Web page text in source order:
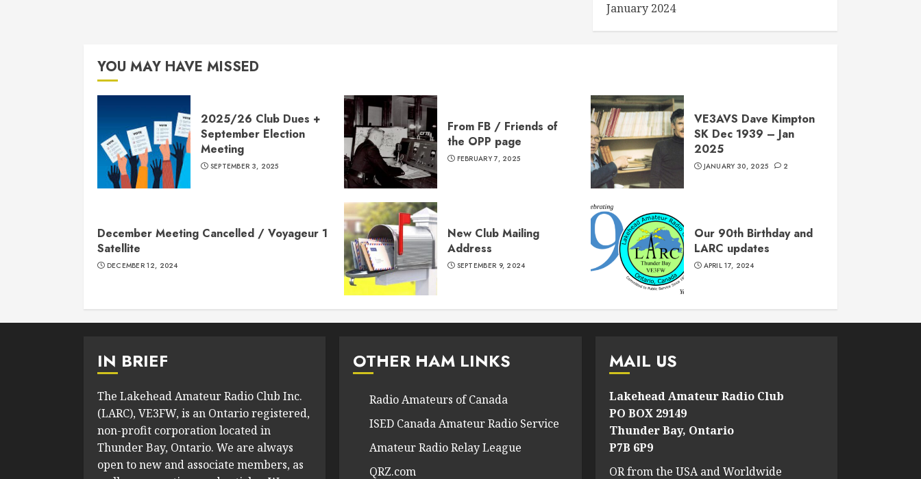
January 2024
YOU MAY HAVE MISSED
2025/26 Club Dues +
September Election
Meeting
SEPTEMBER 3, 2025
From FB / Friends of
the OPP page
FEBRUARY 7, 2025
VE3AVS Dave Kimpton
SK Dec 1939 – Jan
2025
JANUARY 30, 2025 2
December Meeting Cancelled / Voyageur 1
Satellite
DECEMBER 12, 2024
New Club Mailing
Address
SEPTEMBER 9, 2024
Our 90th Birthday and
LARC updates
APRIL 17, 2024
IN BRIEF
The Lakehead Amateur Radio Club Inc.
(LARC), VE3FW, is an Ontario registered,
non-profit corporation located in
Thunder Bay, Ontario. We are always
open to new and associate members, as
OTHER HAM LINKS
Radio Amateurs of Canada
ISED Canada Amateur Radio Service
Amateur Radio Relay League
QRZ.com
MAIL US
Lakehead Amateur Radio Club
PO BOX 29149
Thunder Bay, Ontario
P7B 6P9
OR from the USA and Worldwide